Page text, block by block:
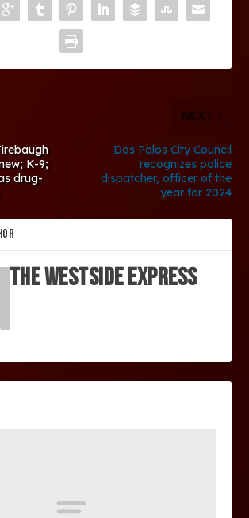
K-9;
drug-
NEXT
Dos Palos City Council
recognizes police
dispatcher, officer of the
year for 2024
The Westside Express